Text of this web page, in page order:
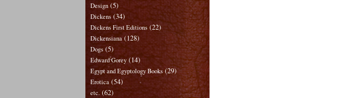
Design (5)
Dickens (34)
Dickens First Editions (22)
Dickensiana (128)
Dogs (5)
Edward Gorey (14)
Egypt and Egyptology Books (29)
Erotica (54)
etc. (62)